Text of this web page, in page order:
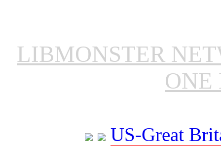
LIBMONSTER
ONE
US-Great